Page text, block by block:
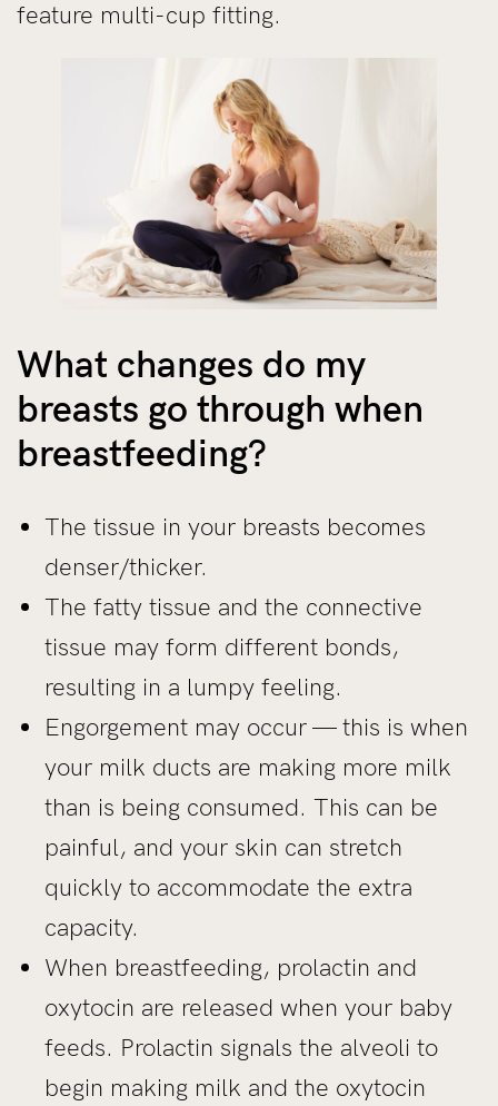
feature multi-cup fitting.
What changes do my
breasts go through when
breastfeeding?
The tissue in your breasts becomes
denser/thicker.
The fatty tissue and the connective
tissue may form different bonds,
resulting in a lumpy feeling.
Engorgement may occur — this is when
your milk ducts are making more milk
than is being consumed. This can be
painful, and your skin can stretch
quickly to accommodate the extra
capacity.
When breastfeeding, prolactin and
oxytocin are released when your baby
feeds. Prolactin signals the alveoli to
begin making milk and the oxytocin